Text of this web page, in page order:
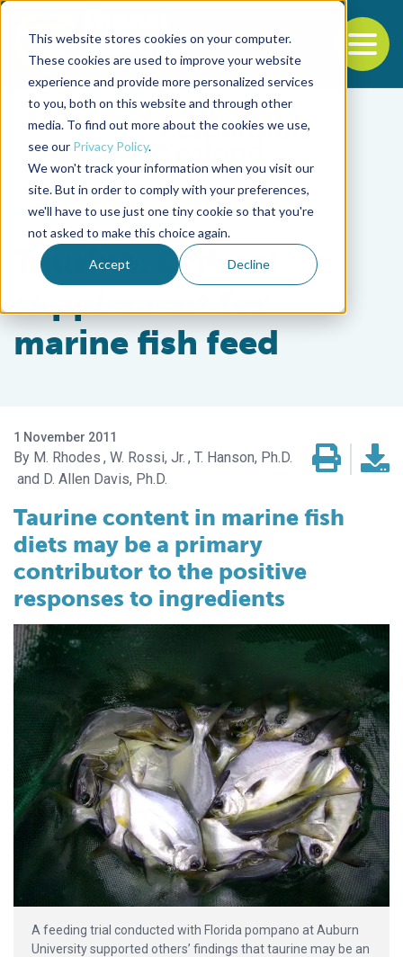
This website stores cookies on your computer.
These cookies are used to improve your website
experience and provide more personalized services
to you, both on this website and through other
media. To find out more about the cookies we use,
see our Privacy Policy.
We won't track your information when you visit our
site. But in order to comply with your preferences,
we'll have to use just one tiny cookie so that you're
not asked to make this choice again.
Accept Decline
Back to the start of the nav
Jump to the end of the navigation
Health & Welfare
Taurine: Critical
supplement for
marine fish feed
1 November 2011
M. Rhodes W. Rossi, Jr. T. Hanson, Ph.D.
D. Allen Davis, Ph.D.
Taurine content in marine fish
diets may be a primary
contributor to the positive
responses to ingredients
A feeding trial conducted with Florida pompano at Auburn
University supported others’ findings that taurine may be an